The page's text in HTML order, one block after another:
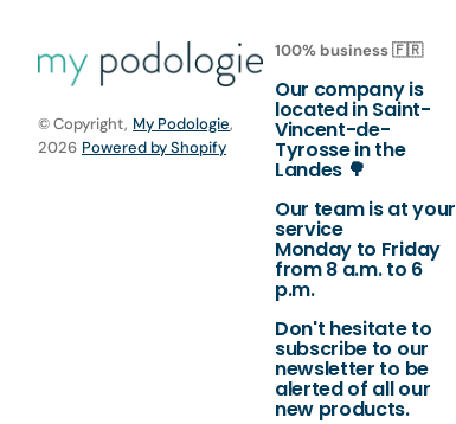
© Copyright, My Podologie,
2026 Powered by Shopify
100% business 🇫🇷
Our company is
located in Saint-
Vincent-de-
Tyrosse in the
Landes 🌳
Our team is at your
service
Monday to Friday
from 8 a.m. to 6
p.m.
Don't hesitate to
subscribe to our
newsletter to be
alerted of all our
new products.